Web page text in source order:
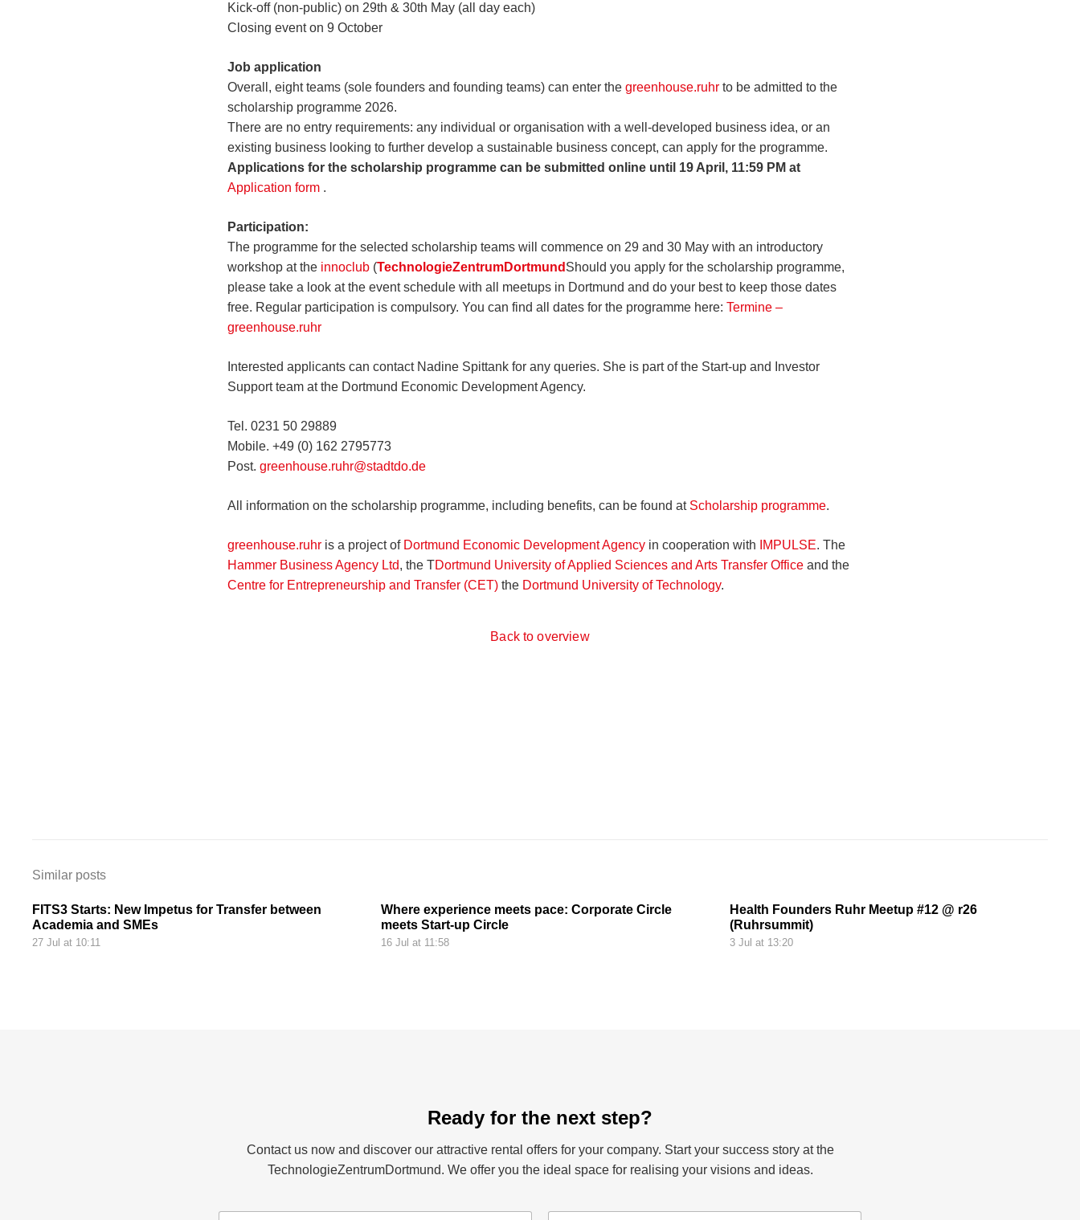
Kick-off (non-public) on 29th & 30th May (all day each)
Closing event on 9 October
Job application
Overall, eight teams (sole founders and founding teams) can enter the greenhouse.ruhrto be admitted to the
scholarship programme 2026.
There are no entry requirements: any individual or organisation with a well-developed business idea, or an
existing business looking to further develop a sustainable business concept, can apply for the programme.
Applications for the scholarship programme can be submitted online until 19 April, 11:59 PM at
Application form.
Participation:
The programme for the selected scholarship teams will commence on 29 and 30 May with an introductory
workshop at the innoclub(TechnologieZentrumDortmund Should you apply for the scholarship programme,
please take a look at the event schedule with all meetups in Dortmund and do your best to keep those dates
free. Regular participation is compulsory. You can find all dates for the programme here: Termine –
greenhouse.ruhr
Interested applicants can contact Nadine Spittank for any queries. She is part of the Start-up and Investor
Support team at the Dortmund Economic Development Agency.
Tel. 0231 50 29889
Mobile. +49 (0) 162 2795773
Post. greenhouse.ruhr@stadtdo.de
All information on the scholarship programme, including benefits, can be found at Scholarship programme.
greenhouse.ruhris a project of Dortmund Economic Development Agencyin cooperation with IMPULSE. The
Hammer Business Agency Ltd, the TDortmund University of Applied Sciences and Arts Transfer Officeand the
Centre for Entrepreneurship and Transfer (CET)the Dortmund University of Technology.
Back to overview
Similar posts
FITS3 Starts: New Impetus for Transfer between
Academia and SMEs
27 Jul at 10:11
Where experience meets pace: Corporate Circle
meets Start-up Circle
16 Jul at 11:58
Health Founders Ruhr Meetup #12 @ r26
(Ruhrsummit)
3 Jul at 13:20
Ready for the next step?
Contact us now and discover our attractive rental offers for your company. Start your success story at the
TechnologieZentrumDortmund. We offer you the ideal space for realising your visions and ideas.